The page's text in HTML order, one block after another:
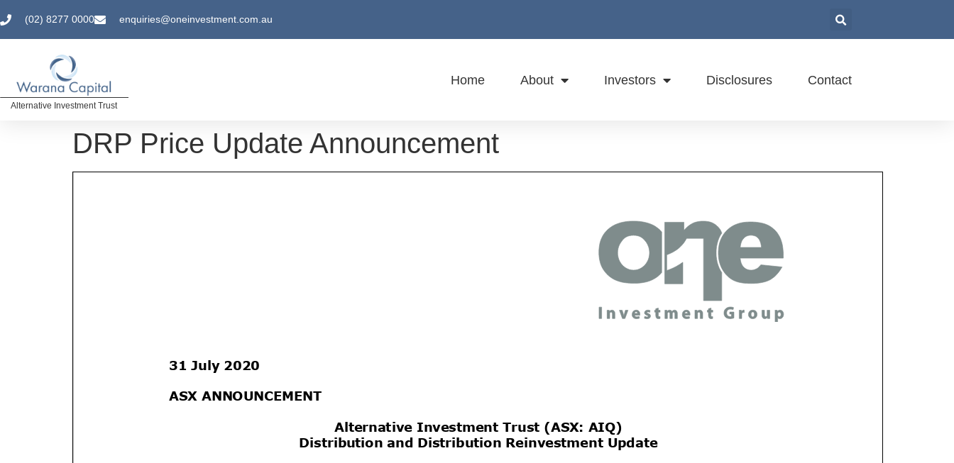
(02) 8277 0000 enquiries@oneinvestment.com.au
Alternative Investment Trust
Home About Investors Disclosures Contact
DRP Price Update Announcement